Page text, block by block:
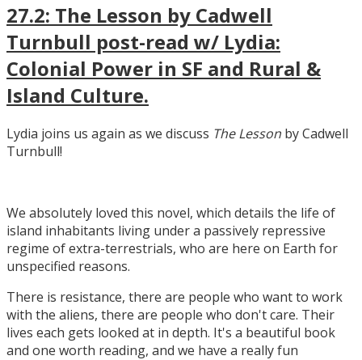
27.2: The Lesson by Cadwell
Turnbull post-read w/ Lydia:
Colonial Power in SF and Rural &
Island Culture.
Lydia joins us again as we discuss The Lesson by Cadwell
Turnbull!
We absolutely loved this novel, which details the life of
island inhabitants living under a passively repressive
regime of extra-terrestrials, who are here on Earth for
unspecified reasons.
There is resistance, there are people who want to work
with the aliens, there are people who don't care. Their
lives each gets looked at in depth. It's a beautiful book
and one worth reading, and we have a really fun